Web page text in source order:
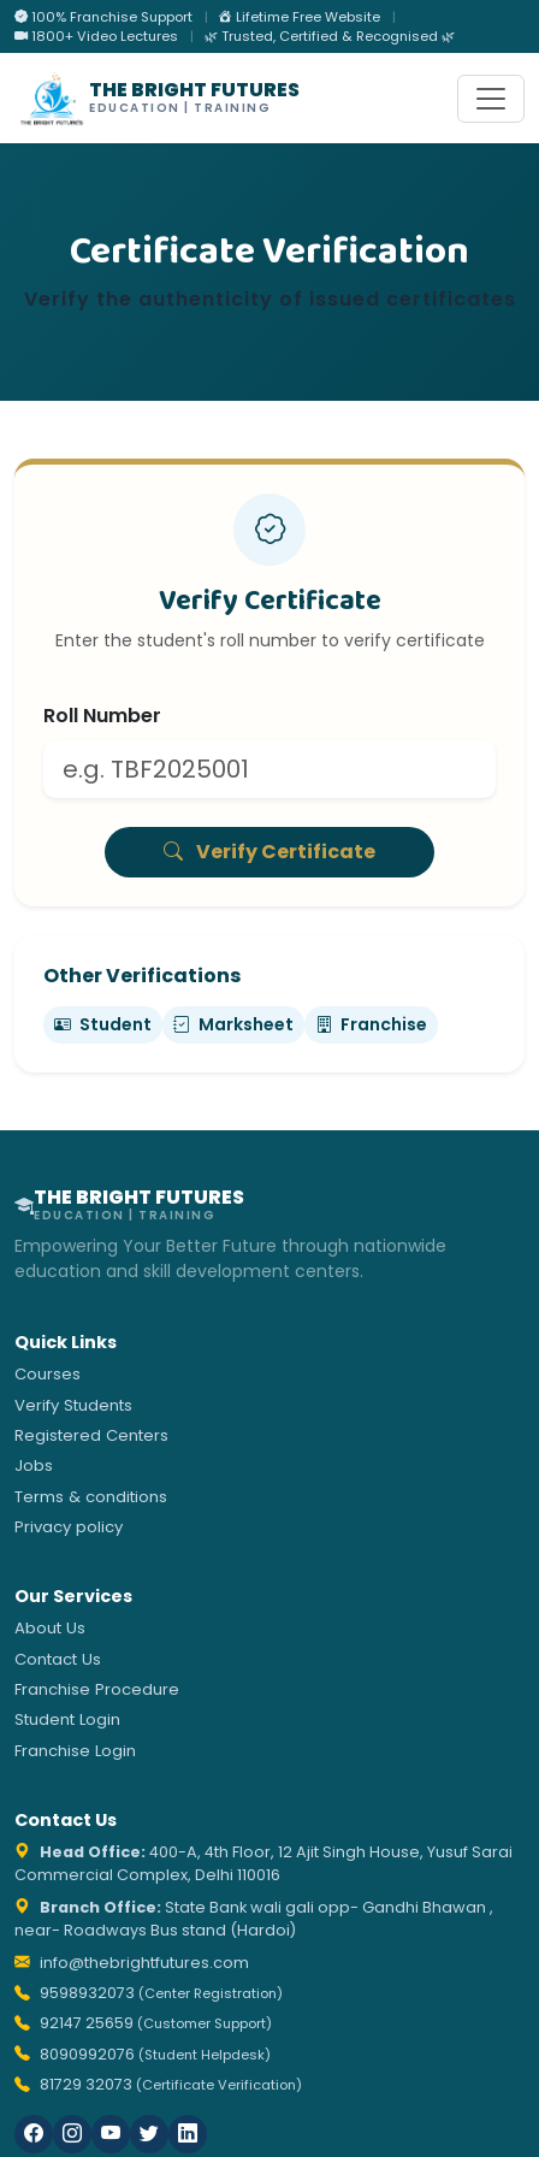
100% Franchise Support | Lifetime Free Website
|
1800+ Video Lectures
| 🌿 Trusted, Certified & Recognised 🌿
THE BRIGHT FUTURES
EDUCATION | TRAINING
Certificate Verification
Verify the authenticity of issued certificates
Verify Certificate
Enter the student's roll number to verify certificate
Roll Number
Verify Certificate
Other Verifications
Student Marksheet Franchise
THE BRIGHT FUTURES
EDUCATION | TRAINING
Empowering Your Better Future through nationwide
education and skill development centers.
Quick Links
Courses
Verify Students
Registered Centers
Jobs
Terms & conditions
Privacy policy
Our Services
About Us
Contact Us
Franchise Procedure
Student Login
Franchise Login
Contact Us
Head Office: 400-A, 4th Floor, 12 Ajit Singh House, Yusuf Sarai
Commercial Complex, Delhi 110016
Branch Office: State Bank wali gali opp- Gandhi Bhawan ,
near- Roadways Bus stand (Hardoi)
info@thebrightfutures.com
9598932073 (Center Registration)
92147 25659 (Customer Support)
8090992076 (Student Helpdesk)
81729 32073 (Certificate Verification)